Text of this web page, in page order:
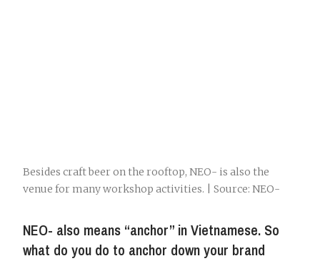
Besides craft beer on the rooftop, NEO- is also the
venue for many workshop activities. | Source: NEO-
NEO- also means “anchor” in Vietnamese. So
what do you do to anchor down your brand